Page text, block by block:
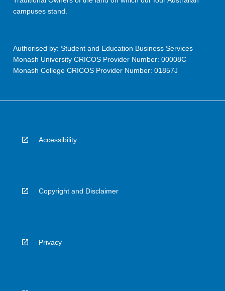
campuses stand.
Authorised by: Student and Education Business Services
Monash University CRICOS Provider Number: 00008C
Monash College CRICOS Provider Number: 01857J
Accessibility
Copyright and Disclaimer
Privacy